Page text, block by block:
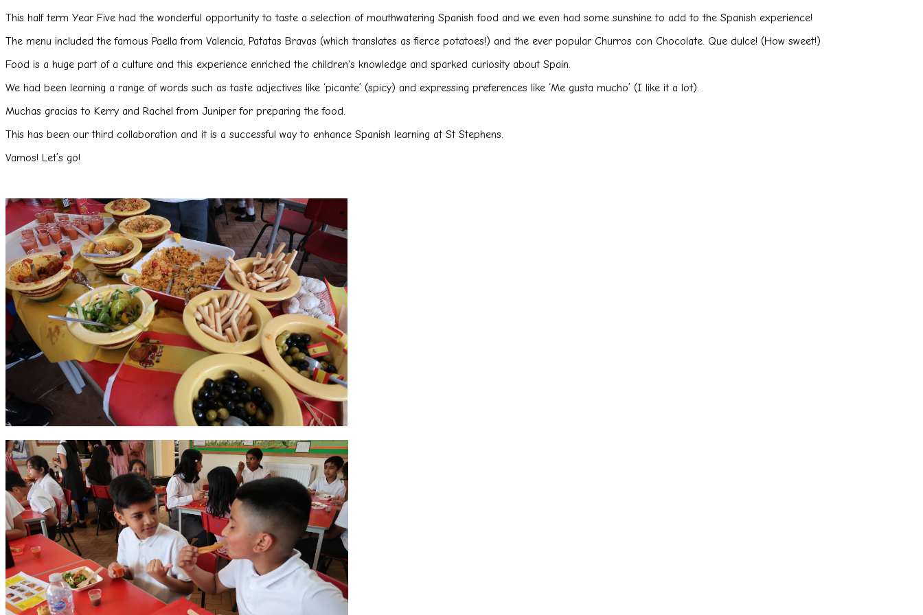
This half term Year Five had the wonderful opportunity to taste a selection of mouthwatering Spanish food and we even had some sunshine to add to the Spanish experience!
The menu included the famous Paella from Valencia, Patatas Bravas (which translates as fierce potatoes!) and the ever popular Churros con Chocolate. Que dulce! (How sweet!)
Food is a huge part of a culture and this experience enriched the children's knowledge and sparked curiosity about Spain.
We had been learning a range of words such as taste adjectives like ‘picante’ (spicy) and expressing preferences like ‘Me gusta mucho’ (I like it a lot).
Muchas gracias to Kerry and Rachel from Juniper for preparing the food.
This has been our third collaboration and it is a successful way to enhance Spanish learning at St Stephens.
Vamos! Let’s go!